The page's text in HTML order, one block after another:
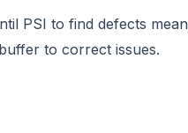
PSI to find defects
to correct issues.